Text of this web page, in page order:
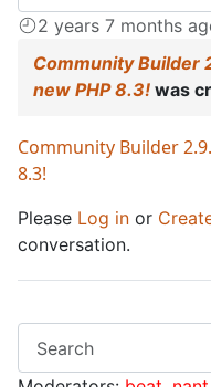
2 years 7 months
Community Builder
new PHP 8.3! was
Community Builder
8.3!
Please Log in or
conversation.